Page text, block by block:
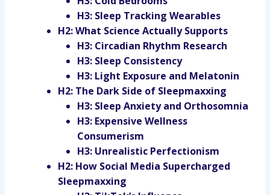
H3: Sleep Tracking Wearables
H2: What Science Actually Supports
H3: Circadian Rhythm Research
H3: Sleep Consistency
H3: Light Exposure and Melatonin
H2: The Dark Side of Sleepmaxxing
H3: Sleep Anxiety and Orthosomnia
H3: Expensive Wellness
Consumerism
H3: Unrealistic Perfectionism
H2: How Social Media Supercharged
Sleepmaxxing